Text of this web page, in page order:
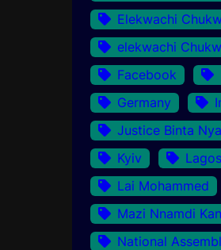
Elekwachi
elekwachi
Facebook
Germany
Justice Binta
Kyiv
Lagos
Lai Mohammed
Mazi Nnamdi
National